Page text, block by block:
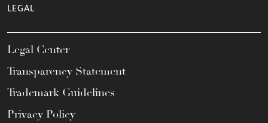
LEGAL
Legal Center
Transparency Statement
Trademark Guidelines
Privacy Policy